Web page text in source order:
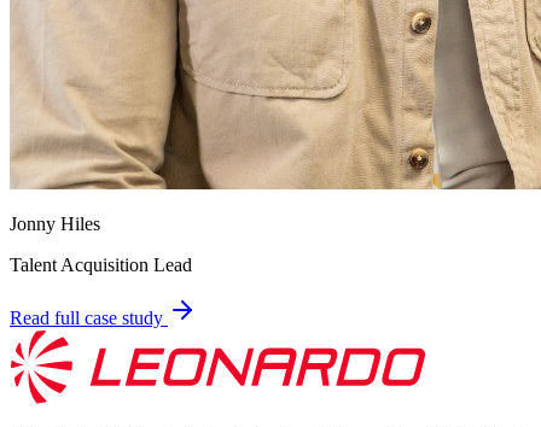
Jonny Hiles
Talent Acquisition Lead
Read full case study